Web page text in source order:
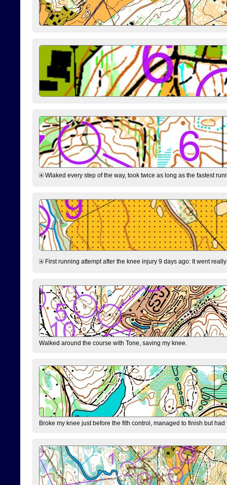
Wlaked every step of the way, took twice as long as the fastest
First running attempt after the knee injury 9 days ago: It went
Walked around the course with Tone, saving my knee.
Broke my knee just before the fith control, managed to finish but